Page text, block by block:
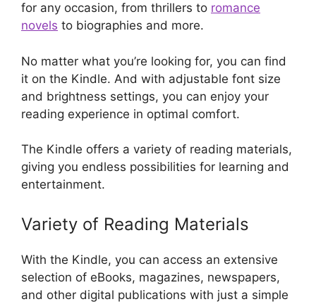
for any occasion, from thrillers to romance
novels to biographies and more.
No matter what you’re looking for, you can find
it on the Kindle. And with adjustable font size
and brightness settings, you can enjoy your
reading experience in optimal comfort.
The Kindle offers a variety of reading materials,
giving you endless possibilities for learning and
entertainment.
Variety of Reading Materials
With the Kindle, you can access an extensive
selection of eBooks, magazines, newspapers,
and other digital publications with just a simple